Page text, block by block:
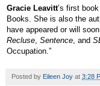
Gracie Leavitt’s first
Books. She is also the
have appeared or will
Recluse Sentence , and
Occupation.”
Posted by Eileen Joy at 3:28